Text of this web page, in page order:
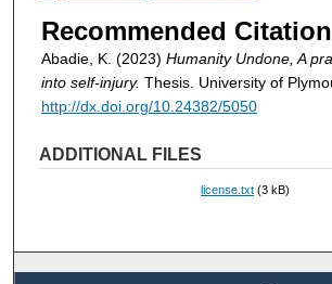
Recommended Citation
Abadie, K. (2023) Humanity Undone, A
into self-injury. Thesis. University of
http://dx.doi.org/10.24382/5050
ADDITIONAL FILES
license.txt (3 kB)